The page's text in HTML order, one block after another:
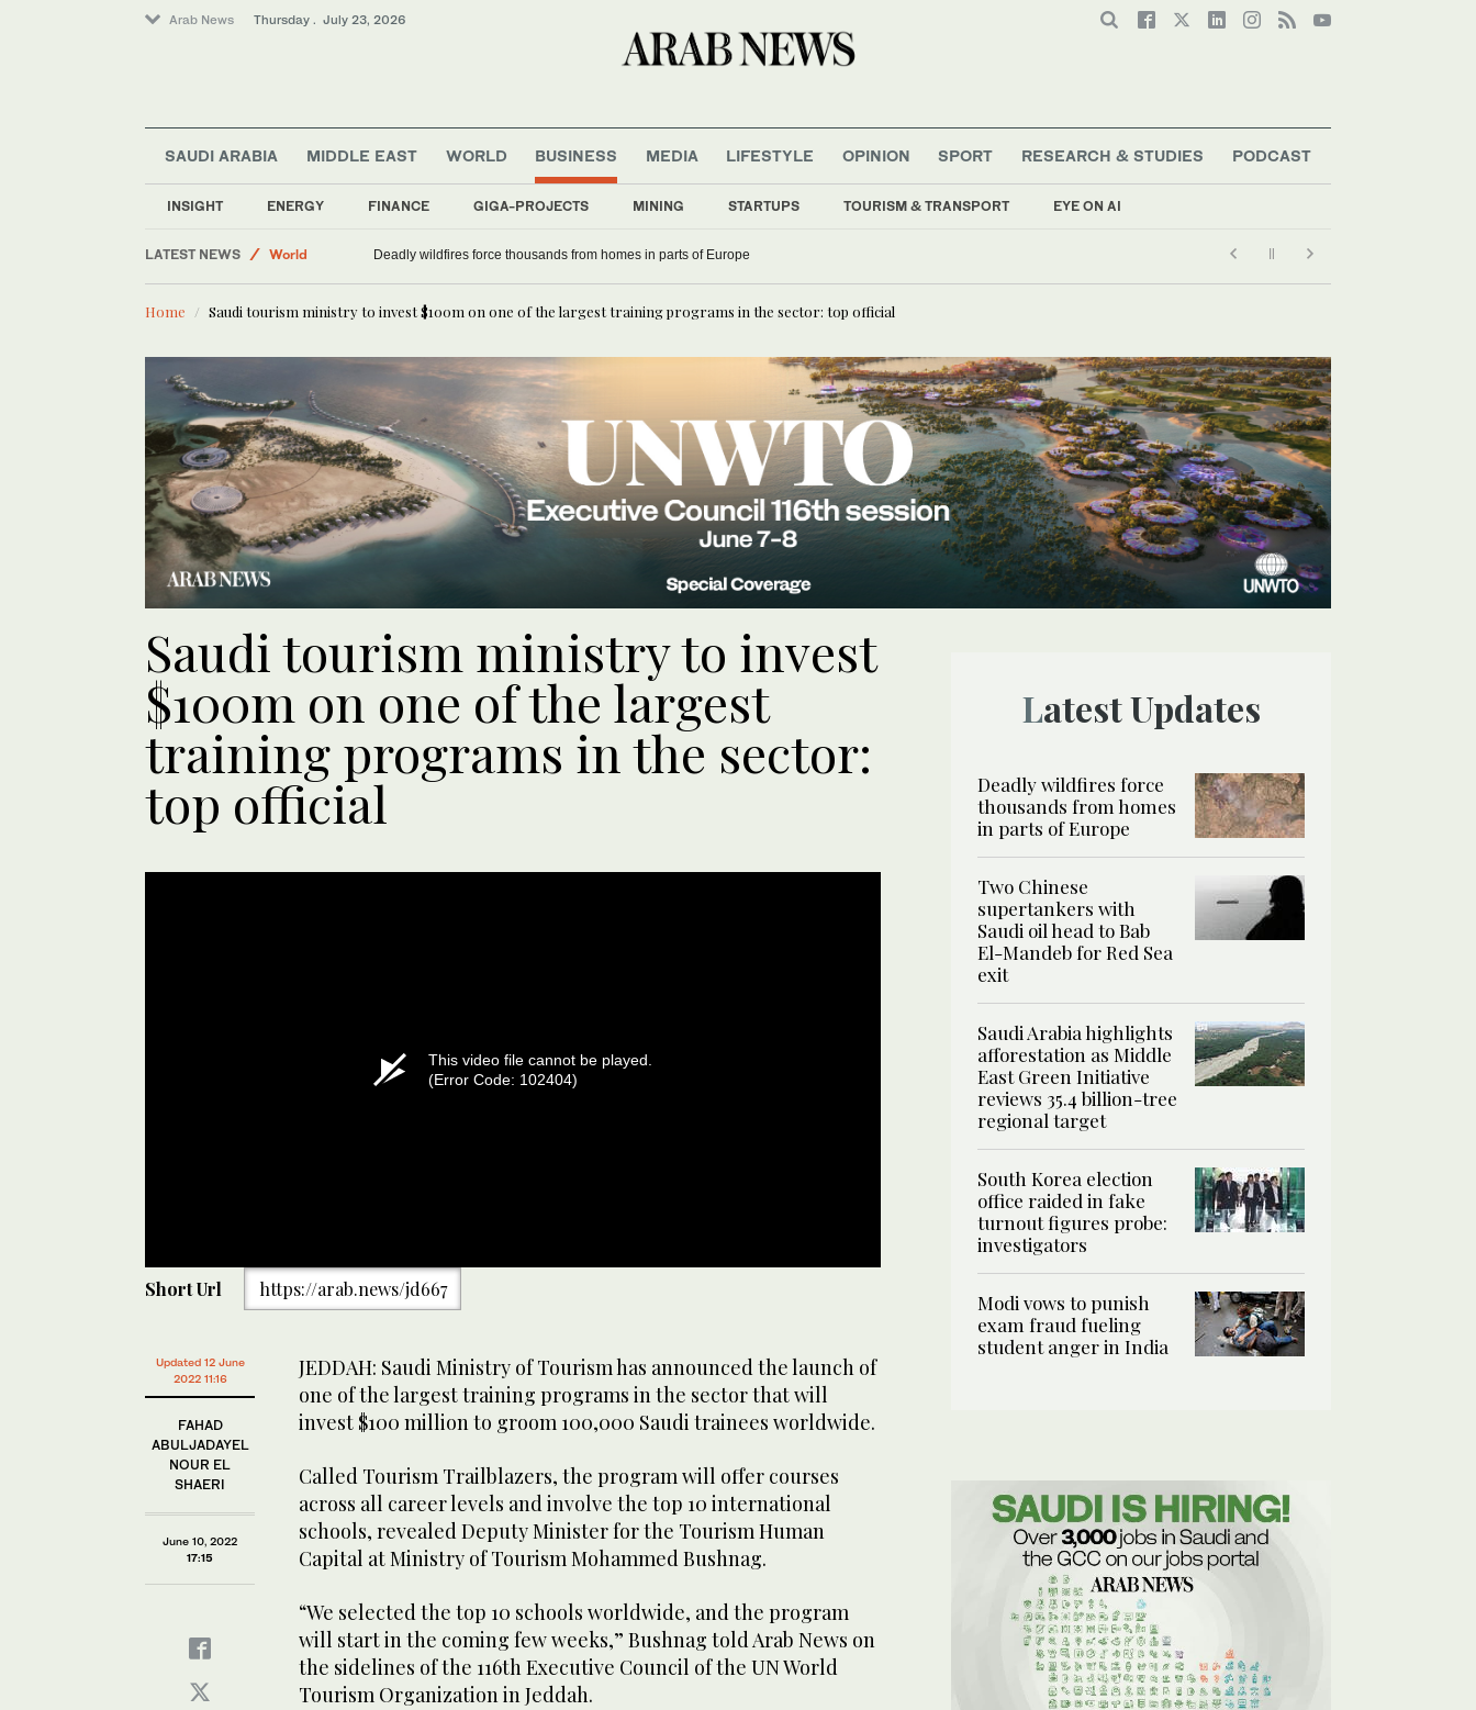
Arab News Thursday . July 23, 2026
SAUDI ARABIA MIDDLE EAST WORLD BUSINESS
INSIGHT ENERGY FINANCE GIGA-PROJECTS MINING STARTUPS TOURISM & TRANSPORT EYE ON AI
MEDIA LIFESTYLE OPINION SPORT RESEARCH & STUDIES PODCAST
LATEST NEWS
World
Middle East
Deadly wildfires force thousands from homes in parts of Europe
Home Saudi tourism ministry to invest $100m on one of the largest training programs in the sector: top official
Saudi tourism ministry to invest
$100m on one of the largest
training programs in the sector:
top official
This video file cannot be played.
(Error Code: 102404)
Short Url https://arab.news/jd667
Updated 12 June
2022 11:16
FAHAD
ABULJADAYEL
NOUR EL
SHAERI
June 10, 2022
17:15
JEDDAH: Saudi Ministry of Tourism has announced the launch of
one of the largest training programs in the sector that will
invest $100 million to groom 100,000 Saudi trainees worldwide.
Called Tourism Trailblazers, the program will offer courses
across all career levels and involve the top 10 international
schools, revealed Deputy Minister for the Tourism Human
Capital at Ministry of Tourism Mohammed Bushnag.
“We selected the top 10 schools worldwide, and the program
will start in the coming few weeks,” Bushnag told Arab News on
the sidelines of the 116th Executive Council of the UN World
Tourism Organization in Jeddah.
Latest Updates
Deadly wildfires force
thousands from homes
in parts of Europe
Two Chinese
supertankers with
Saudi oil head to Bab
El-Mandeb for Red Sea
exit
Saudi Arabia highlights
afforestation as Middle
East Green Initiative
reviews 35.4 billion-tree
regional target
South Korea election
office raided in fake
turnout figures probe:
investigators
Modi vows to punish
exam fraud fueling
student anger in India